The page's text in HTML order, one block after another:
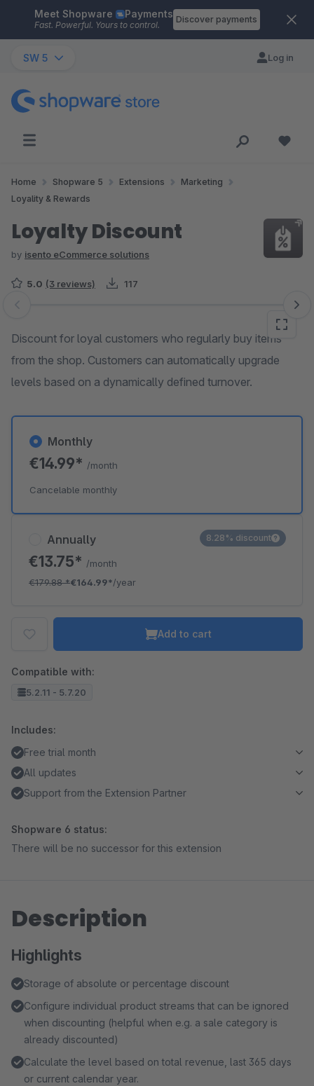
Skip to main content
Meet Shopware Payments
Fast. Powerful. Yours to control.
Discover payments
SW 5 Log in
Home Shopware 5 Extensions
Marketing
Loyality & Rewards
Loyalty Discount
by isento eCommerce solutions
5.0 (3 reviews) 117
Skip image gallery
Discount for loyal customers who regularly buy items
from the shop. Customers can automatically upgrade
levels based on a dynamically defined turnover.
Annually
€13.75* /month
€179.88*€164.99*/year
8.28% discount
Monthly
€14.99* /month
Cancelable monthly
Add to cart
Compatible with:
5.2.11 - 5.7.20
Includes:
Free trial month
All updates
Support from the Extension Partner
Shopware 6 status:
There will be no successor for this extension
Description
Highlights
Storage of absolute or percentage discount
Configure individual product streams that can be ignored
when discounting (helpful when e.g. a sale category is
already discounted)
Calculate the level based on total revenue, last 365 days
or current calendar year.